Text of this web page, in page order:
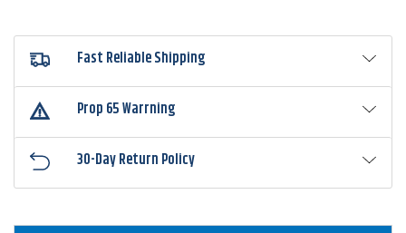
Fast Reliable Shipping
Prop 65 Warrning
30-Day Return Policy